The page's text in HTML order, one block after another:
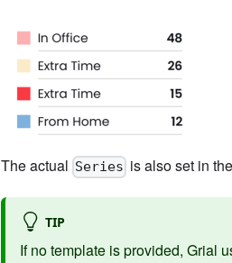
The actual Series is also set in
TIP
If no template is provided, Grial